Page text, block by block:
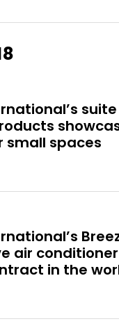
small spaces
air
in the